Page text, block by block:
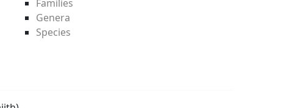
Families
Genera
Species